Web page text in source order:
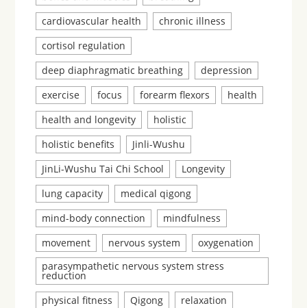
cardiovascular health
chronic illness
cortisol regulation
deep diaphragmatic breathing
depression
exercise
focus forearm flexors
health
health and longevity
holistic
holistic benefits
Jinli-Wushu
JinLi-Wushu Tai Chi School
Longevity
lung capacity
medical qigong
mind-body connection
mindfulness
movement
nervous system
oxygenation
parasympathetic nervous system stress
reduction
physical fitness
Qigong
relaxation